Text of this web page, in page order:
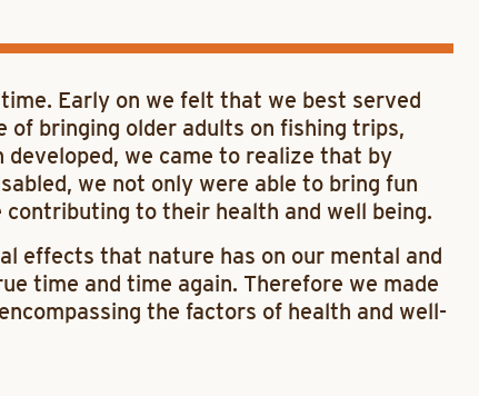
time. Early on we felt that we best served
of bringing older adults on fishing trips,
we came to realize that by
we not only were able to bring fun
to their health and well being.
effects that nature has on our mental and
time and time again. Therefore we made
the factors of health and well-